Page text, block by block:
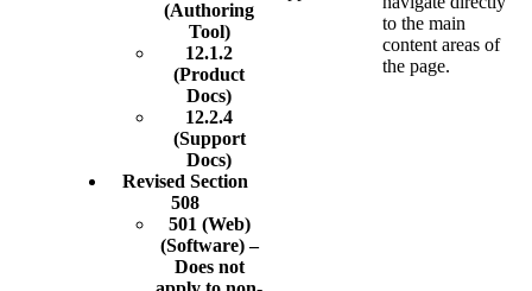
(Authoring
Tool)
12.1.2
(Product
Docs)
12.2.4
(Support
Docs)
Revised Section
508
501 (Web)
(Software) –
Does not
to the main
content areas of
the page.